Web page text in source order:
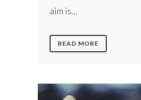
aim is...
READ MORE